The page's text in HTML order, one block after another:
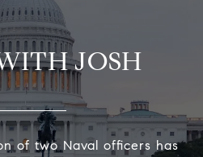
JOSH
of two Naval officers has